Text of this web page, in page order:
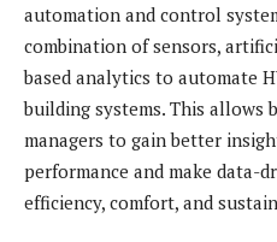
automation and control
combination of sensors,
based analytics to automate
building systems. This allows
managers to gain better
performance and make data-
efficiency, comfort, and